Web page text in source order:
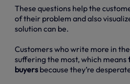
These questions help the
of their problem and also
solution can be.
Customers who write more in
suffering the most, which means
buyers because they’re